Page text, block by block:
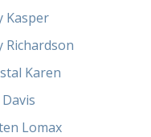
Kasper
Richardson
Karen
Lomax